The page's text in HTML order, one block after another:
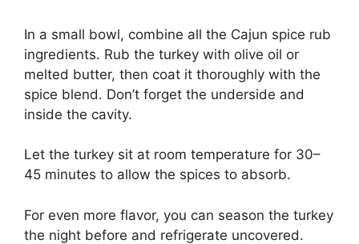
In a small bowl, combine all the Cajun spice rub
ingredients. Rub the turkey with olive oil or
melted butter, then coat it thoroughly with the
spice blend. Don’t forget the underside and
inside the cavity.
Let the turkey sit at room temperature for 30–
45 minutes to allow the spices to absorb.
For even more flavor, you can season the turkey
the night before and refrigerate uncovered.